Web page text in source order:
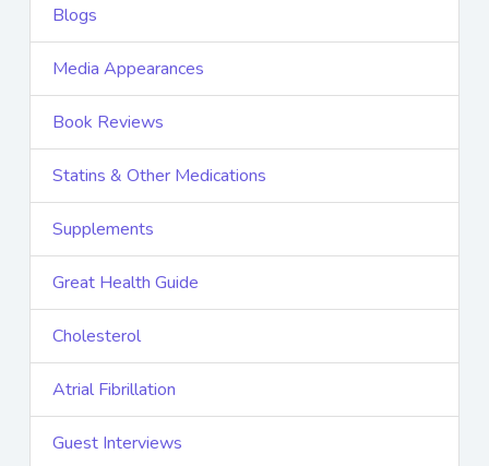
Blogs
Media Appearances
Book Reviews
Statins & Other Medications
Supplements
Great Health Guide
Cholesterol
Atrial Fibrillation
Guest Interviews